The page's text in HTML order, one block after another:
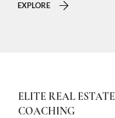
EXPLORE
ELITE REAL ESTATE
COACHING